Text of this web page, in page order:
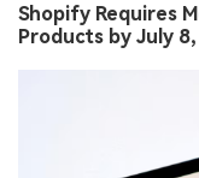
Shopify Requires
Products by July